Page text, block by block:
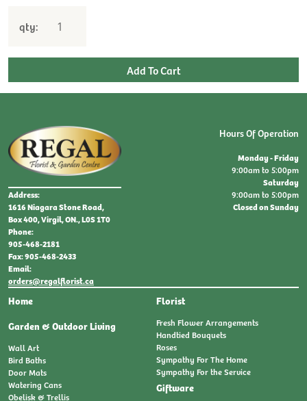
qty:
Address:
1616 Niagara Stone Road,
Box 400, Virgil, ON., L0S 1T0
Phone:
905-468-2181
Fax: 905-468-2433
Email:
orders@regalflorist.ca
Home
Garden & Outdoor Living
Wall Art
Bird Baths
Door Mats
Watering Cans
Obelisk & Trellis
Florist
Fresh Flower Arrangements
Handtied Bouquets
Roses
Sympathy For The Home
Sympathy For the Service
Giftware
Hours Of Operation
Monday - Friday
9:00am to 5:00pm
Saturday
9:00am to 5:00pm
Closed on Sunday